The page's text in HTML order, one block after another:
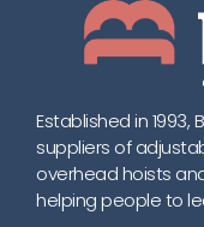
Established in 1993,
suppliers of
overhead hoists
helping people to